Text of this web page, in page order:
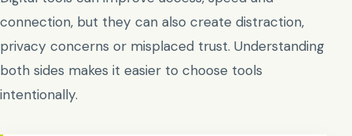
connection, but they can also create distraction,
privacy concerns or misplaced trust. Understanding
both sides makes it easier to choose tools
intentionally.